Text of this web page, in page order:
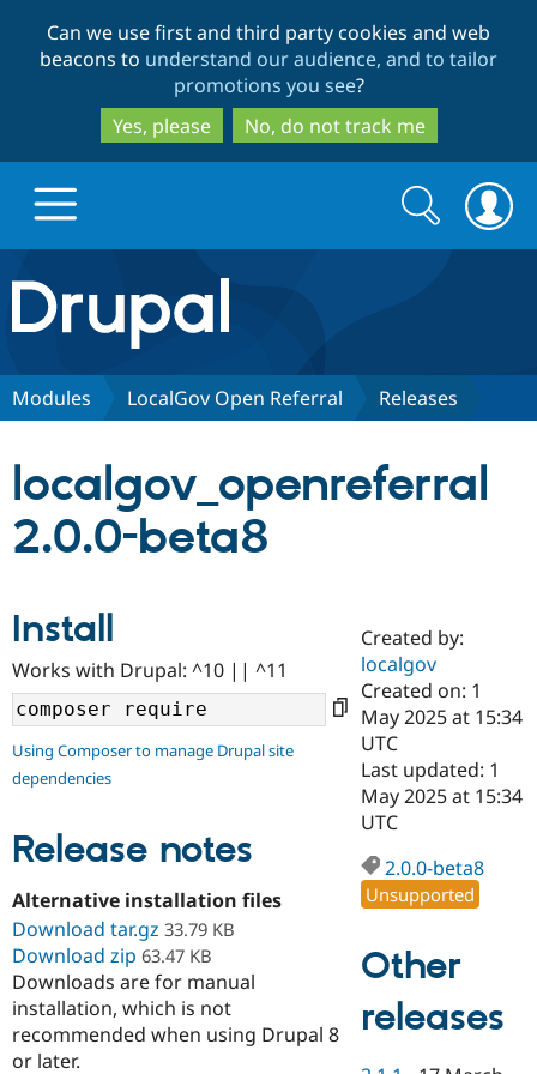
to
main
content
to
search
Can we use first and third party cookies and web
beacons to understand our audience, and to tailor
promotions you see?
Yes, please
No, do not track me
Drupal.org home
Discover Drupal
Case
Drupal for
Government
Drupal for
Education
Drupal for
eCommerce
Getting
Local
Guide
Developer
Drupal
Guide
Partners & Services
Certified
Become a
Certified
Find a
Find a
Find
Community
About the
Community
How to
DrupalCon
Events
Jobs /
Support Drupal
The Drupal
Association
Donate
Become a
Become a
Get Started
Search
form
Search
Modules LocalGov Open Referral Releases
localgov_openreferral
2.0.0-beta8
Install
Works with Drupal: ^10 || ^11
Using Composer to manage Drupal site
dependencies
Release notes
Alternative installation files
Download tar.gz 33.79 KB
Download zip 63.47 KB
Downloads are for manual
installation, which is not
recommended when using Drupal 8
or later.
Created by:
localgov
Created on: 1
May 2025 at 15:34
UTC
Last updated: 1
May 2025 at 15:34
UTC
2.0.0-beta8
Unsupported
Other
releases